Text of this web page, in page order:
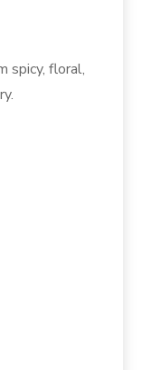
spicy, floral,